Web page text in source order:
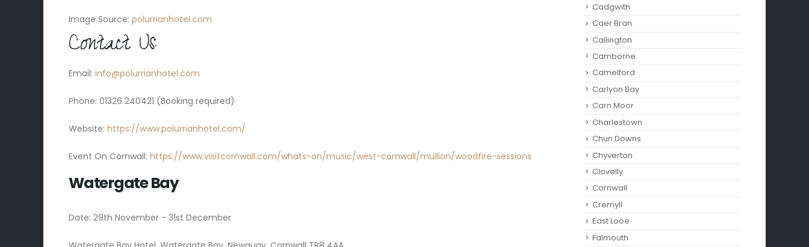
Image Source: polurrianhotel.com
Contact Us:
Email: info@polurrianhotel.com
Phone: 01326 240421 (Booking required)
Website: https://www.polurrianhotel.com/
Event On Cornwall: https://www.visitcornwall.com/whats-on/music/west-cornwall/mullion/woodfire-sessions
Watergate Bay
Date: 29th November - 31st December
Cadgwith
Caer Bran
Callington
Camborne‎
Camelford
Carlyon Bay
Carn Moor
Charlestown
Chun Downs
Chyverton
Clovelly
Cornwall
Cremyll
East Looe
Falmouth